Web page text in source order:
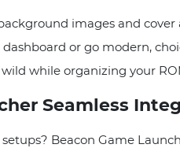
images and
or go modern,
while organizing your
Seamless
Beacon Game